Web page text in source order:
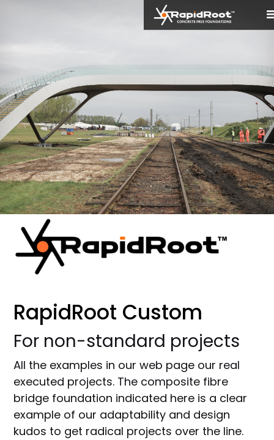
RapidRoot Custom
For non-standard projects
All the examples in our web page our real
executed projects. The composite fibre
bridge foundation indicated here is a clear
example of our adaptability and design
kudos to get radical projects over the line.